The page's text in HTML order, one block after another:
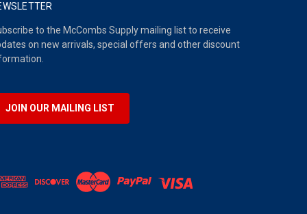
to the McCombs Supply mailing list to receive
on new arrivals, special offers and other discount
JOIN OUR MAILING LIST